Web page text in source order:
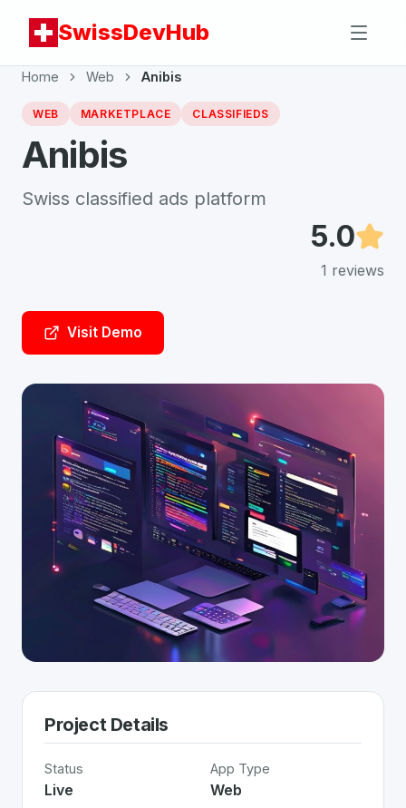
SwissDevHub
Home Web Anibis
WEB MARKETPLACE CLASSIFIEDS
Anibis
Swiss classified ads platform
5.0
1 reviews
Visit Demo
Project Details
Status
Live
App Type
Web